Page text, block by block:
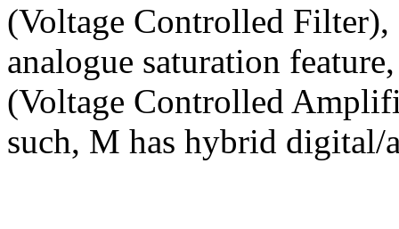
(Voltage Controlled Filter),
analogue saturation
(Voltage Controlled
such, M has hybrid digital/